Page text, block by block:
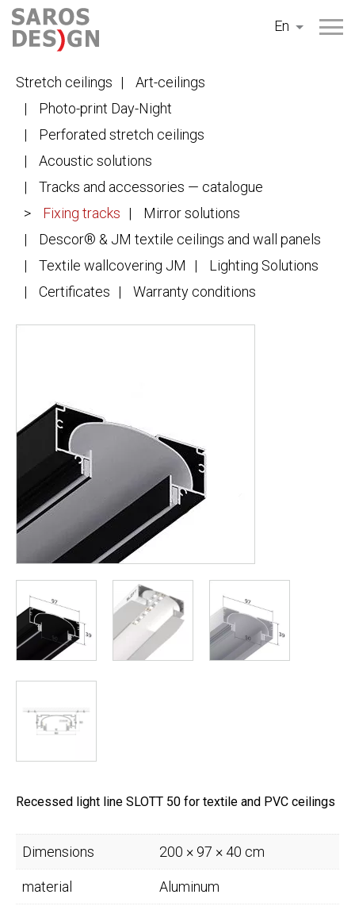
Skip
content
En
Stretch ceilings
Art-ceilings
Photo-print Day-Night
Perforated stretch ceilings
Acoustic solutions
Tracks and accessories — catalogue
Fixing tracks
Mirror solutions
Descor® & JM textile ceilings and wall panels
Textile wallcovering JM
Lighting Solutions
Certificates
Warranty conditions
Recessed light line SLOTT 50 for textile and PVC ceilings
Dimensions 200 × 97 × 40 cm
material Aluminum